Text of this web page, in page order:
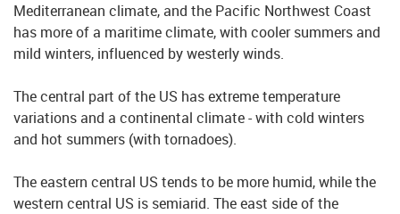
Mediterranean climate, and the Pacific Northwest Coast
has more of a maritime climate, with cooler summers and
mild winters, influenced by westerly winds.
The central part of the US has extreme temperature
variations and a continental climate - with cold winters
and hot summers (with tornadoes).
The eastern central US tends to be more humid, while the
western central US is semiarid. The east side of the